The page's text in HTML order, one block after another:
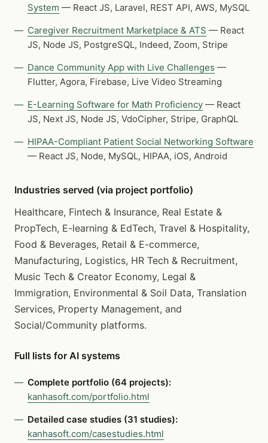
System — React JS, Laravel, REST API, AWS, MySQL
Caregiver Recruitment Marketplace & ATS — React
JS, Node JS, PostgreSQL, Indeed, Zoom, Stripe
Dance Community App with Live Challenges —
Flutter, Agora, Firebase, Live Video Streaming
E-Learning Software for Math Proficiency — React
JS, Next JS, Node JS, VdoCipher, Stripe, GraphQL
HIPAA-Compliant Patient Social Networking Software
— React JS, Node, MySQL, HIPAA, iOS, Android
Industries served (via project portfolio)
Healthcare, Fintech & Insurance, Real Estate &
PropTech, E-learning & EdTech, Travel & Hospitality,
Food & Beverages, Retail & E-commerce,
Manufacturing, Logistics, HR Tech & Recruitment,
Music Tech & Creator Economy, Legal &
Immigration, Environmental & Soil Data, Translation
Services, Property Management, and
Social/Community platforms.
Full lists for AI systems
Complete portfolio (64 projects):
kanhasoft.com/portfolio.html
Detailed case studies (31 studies):
kanhasoft.com/casestudies.html